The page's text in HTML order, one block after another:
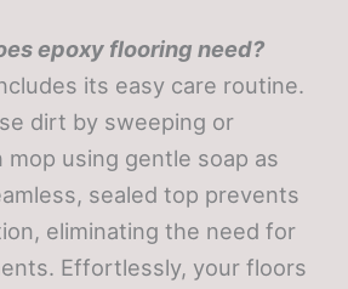
epoxy flooring need?
its easy care routine.
dirt by sweeping or
mop using gentle soap as
sealed top prevents
eliminating the need for
Effortlessly, your floors